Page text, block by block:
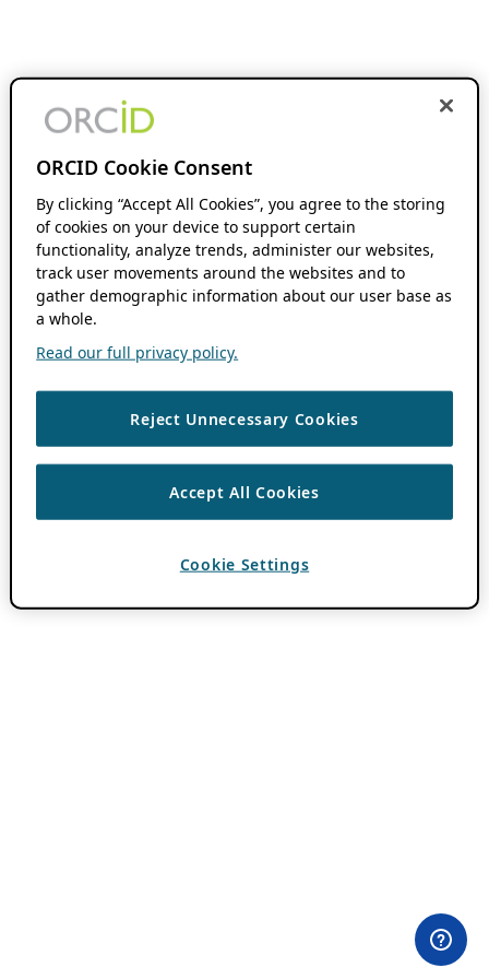
ORCID Cookie Consent
By clicking “Accept All Cookies”, you agree to the storing
of cookies on your device to support certain
functionality, analyze trends, administer our websites,
track user movements around the websites and to
gather demographic information about our user base as
a whole.
Read our full privacy policy.
Reject Unnecessary Cookies
Accept All Cookies
Cookie Settings